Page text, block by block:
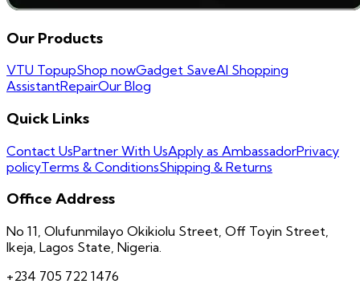
Our Products
VTU TopupShop nowGadget SaveAI Shopping
AssistantRepairOur Blog
Quick Links
Contact UsPartner With UsApply as AmbassadorPrivacy
policyTerms & ConditionsShipping & Returns
Office Address
No 11, Olufunmilayo Okikiolu Street, Off Toyin Street,
Ikeja, Lagos State, Nigeria.
+234 705 722 1476